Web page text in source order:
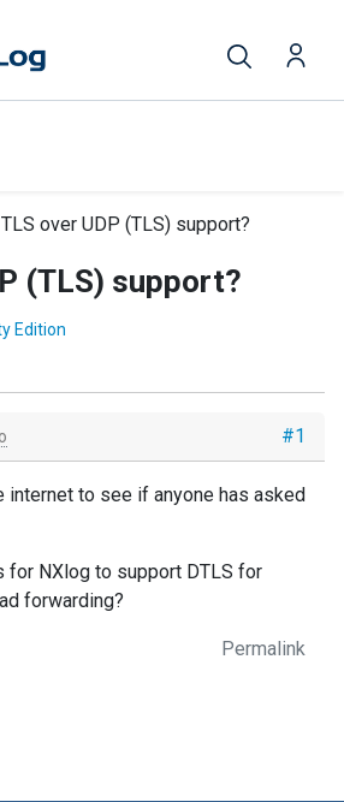
TLS over UDP (TLS) support?
(TLS) support?
Edition
#1
internet to see if anyone has asked
for NXlog to support DTLS for
forwarding?
Permalink